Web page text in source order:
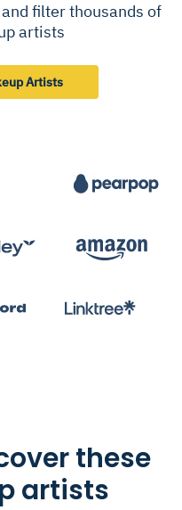
filter thousands of
artists
Artists
these
artists